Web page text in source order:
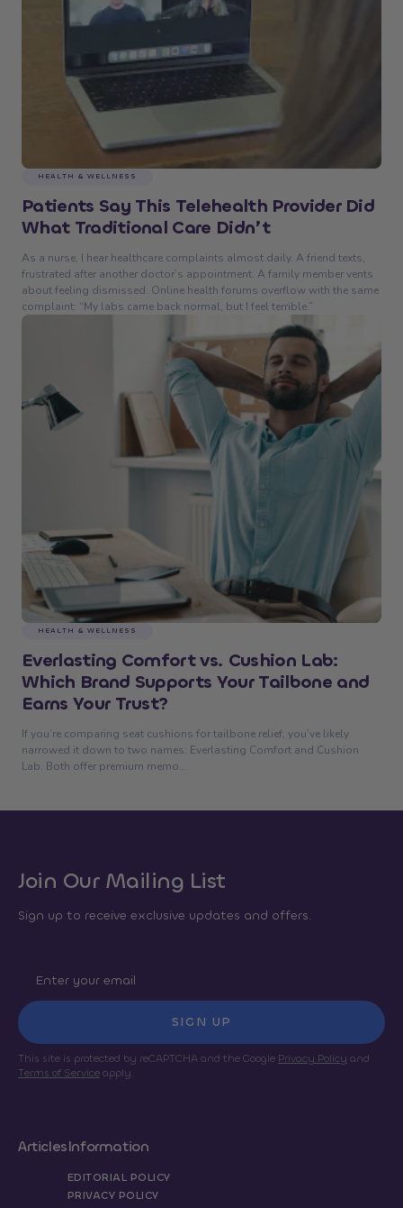
HEALTH & WELLNESS
Patients Say This Telehealth Provider Did
What Traditional Care Didn’t
As a nurse, I hear healthcare complaints almost daily. A friend texts,
frustrated after another doctor’s appointment. A family member vents
about feeling dismissed. Online health forums overflow with the same
complaint: “My labs came back normal, but I feel terrible.”
HEALTH & WELLNESS
Everlasting Comfort vs. Cushion Lab:
Which Brand Supports Your Tailbone and
Earns Your Trust?
If you’re comparing seat cushions for tailbone relief, you’ve likely
narrowed it down to two names: Everlasting Comfort and Cushion
Lab. Both offer premium memo...
Join Our Mailing List
Sign up to receive exclusive updates and offers.
SIGN UP
This site is protected by reCAPTCHA and the Google Privacy Policy and
Terms of Serviceapply.
ArticlesInformation
EDITORIAL POLICY
PRIVACY POLICY